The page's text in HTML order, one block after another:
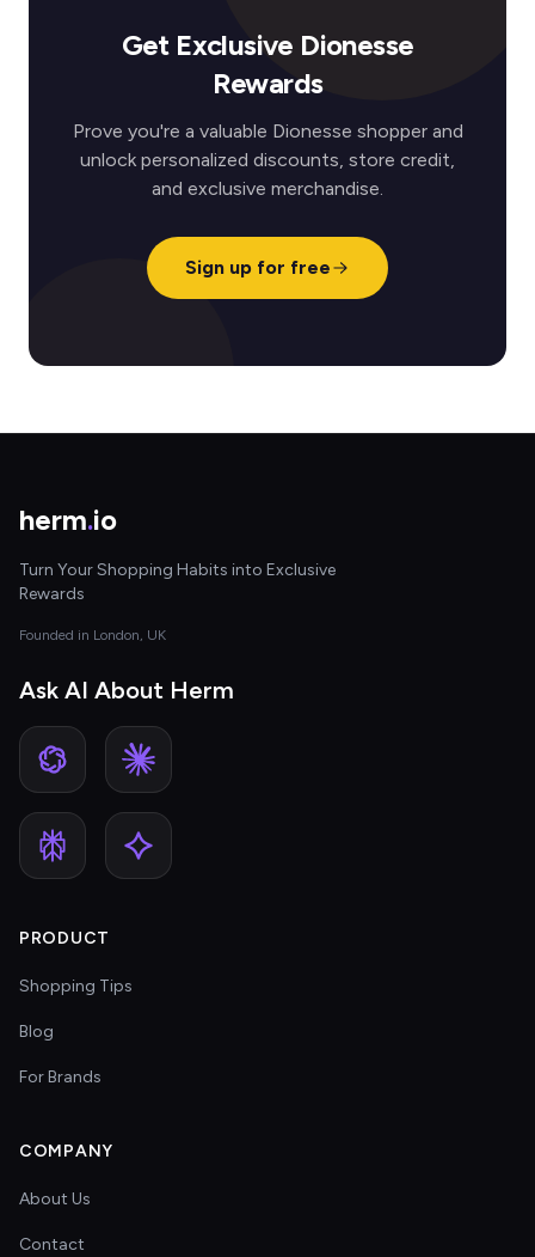
Get Exclusive Dionesse
Rewards
Prove you're a valuable Dionesse shopper and
unlock personalized discounts, store credit,
and exclusive merchandise.
Sign up for free
herm.io
Turn Your Shopping Habits into Exclusive
Rewards
Founded in London, UK
Ask AI About Herm
PRODUCT
Shopping Tips
Blog
For Brands
COMPANY
About Us
Contact